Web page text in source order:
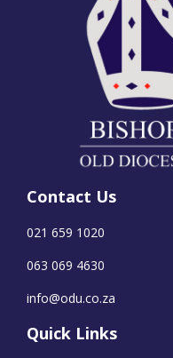
Contact Us
021 659 1020
063 069 4630
info@odu.co.za
Quick Links